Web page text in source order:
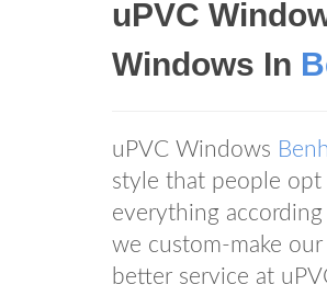
uPVC
Windows In
uPVC Windows
style that people opt
everything
we custom-make
better service at